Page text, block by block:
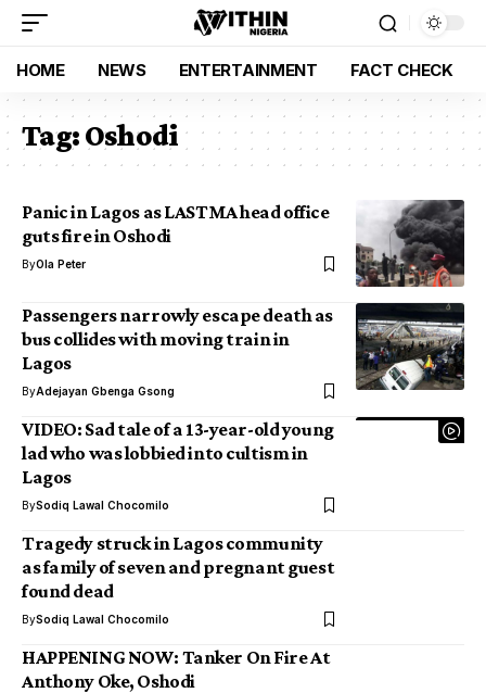
HOME NEWS ENTERTAINMENT FACT CHECK
Tag:Oshodi
Panic in Lagos as LASTMA head office
guts fire in Oshodi
ByOla Peter
Passengers narrowly escape death as
bus collides with moving train in
Lagos
ByAdejayan Gbenga Gsong
VIDEO: Sad tale of a 13-year-old young
lad who was lobbied into cultism in
Lagos
BySodiq Lawal Chocomilo
Tragedy struck in Lagos community
as family of seven and pregnant guest
found dead
BySodiq Lawal Chocomilo
HAPPENING NOW: Tanker On Fire At
Anthony Oke, Oshodi